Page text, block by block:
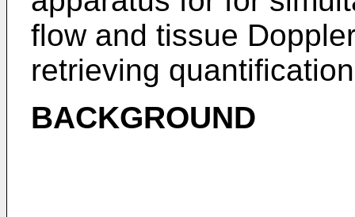
flow and tissue
retrieving
BACKGROUND